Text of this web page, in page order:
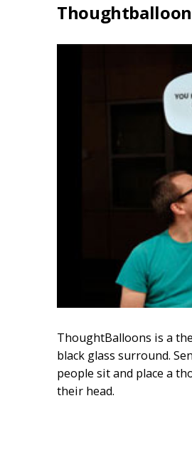
ThoughtBalloons is a
black glass surround.
people sit and place a
their head.